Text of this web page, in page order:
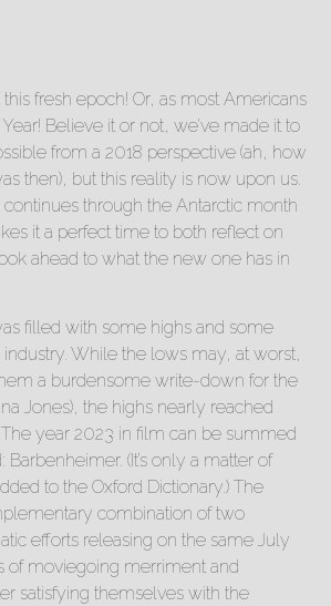
this fresh epoch! Or, as most Americans
Believe it or not, we’ve made it to
from a 2018 perspective (ah, how
then), but this reality is now upon us.
through the Antarctic month
it a perfect time to both reflect on
ahead to what the new one has in
filled with some highs and some
While the lows may, at worst,
a burdensome write-down for the
Jones), the highs nearly reached
The year 2023 in film can be summed
(It’s only a matter of
to the Oxford Dictionary.) The
combination of two
efforts releasing on the same July
of moviegoing merriment and
satisfying themselves with the